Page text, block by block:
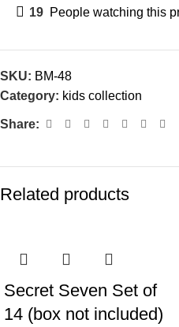
19 People watching this
SKU: BM-48
Category: kids collection
Share:
Related products
Secret Seven Set of
14 (box not included)